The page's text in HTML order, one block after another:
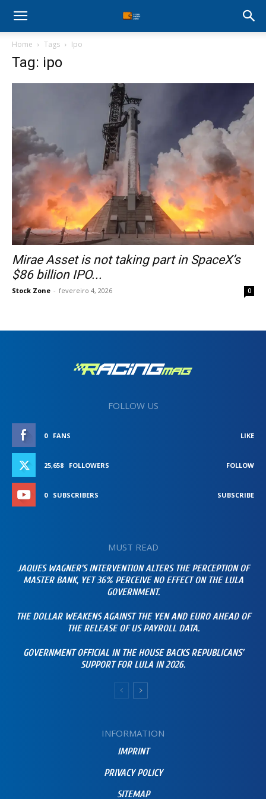
Stock
Home Tags Ipo
Tag: ipo
Mirae Asset is not taking part in SpaceX’s
$86 billion IPO...
Stock Zone - fevereiro 4, 2026 0
FOLLOW US
0 FANS LIKE
25,658 FOLLOWERS FOLLOW
0 SUBSCRIBERS SUBSCRIBE
MUST READ
JAQUES WAGNER’S INTERVENTION ALTERS THE PERCEPTION OF
MASTER BANK, YET 36% PERCEIVE NO EFFECT ON THE LULA
GOVERNMENT.
THE DOLLAR WEAKENS AGAINST THE YEN AND EURO AHEAD OF
THE RELEASE OF US PAYROLL DATA.
GOVERNMENT OFFICIAL IN THE HOUSE BACKS REPUBLICANS’
SUPPORT FOR LULA IN 2026.
INFORMATION
IMPRINT
PRIVACY POLICY
SITEMAP